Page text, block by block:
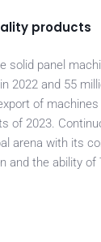
products
panel
2022 and 55
of
of 2023.
arena with its
the ability